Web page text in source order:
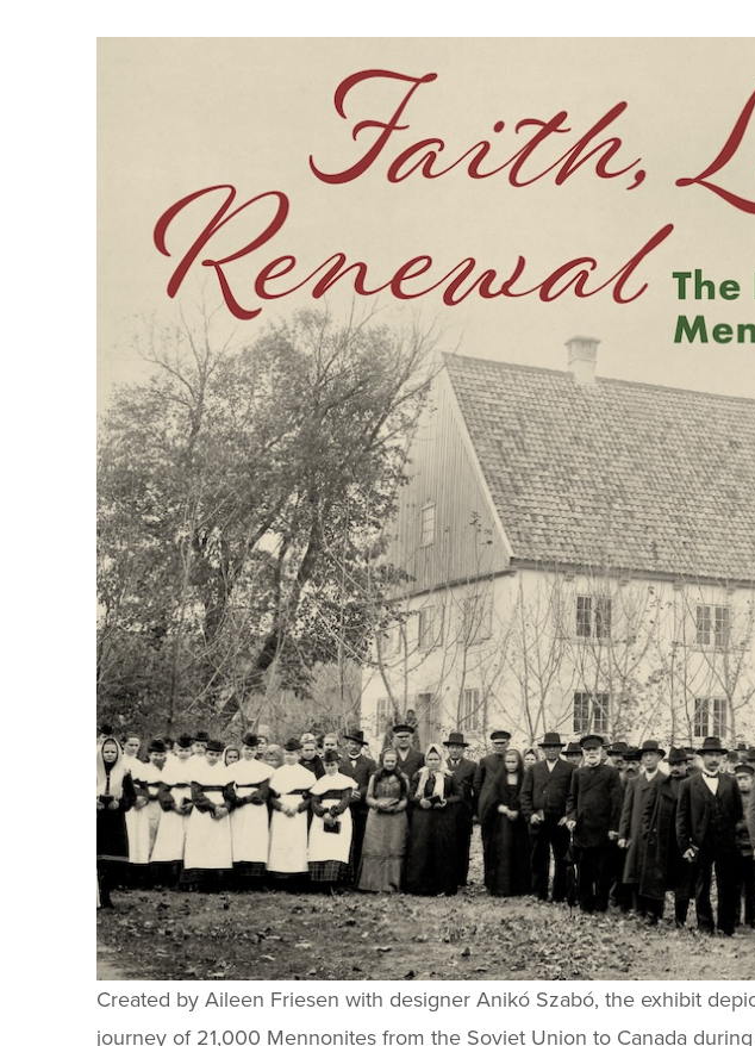
Created by Aileen Friesen with designer Anikó Szabó, the exhibit
journey of 21,000 Mennonites from the Soviet Union to Canada